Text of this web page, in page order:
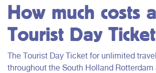
How much costs a
Tourist Day
The Tourist Day Ticket for unlimited travel
throughout the South Holland Rotterdam